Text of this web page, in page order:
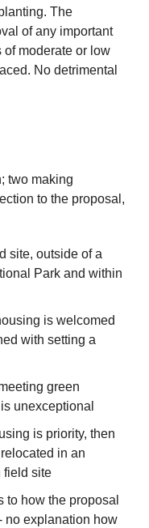
The
of any important
of moderate or low
No detrimental
two making
to the proposal,
site, outside of a
Park and within
is welcomed
with setting a
green
unexceptional
is priority, then
in an
field site
to how the proposal
no explanation how